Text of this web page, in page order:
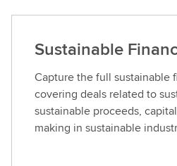
Sustainable
Capture the full sustainable
covering deals related to
sustainable proceeds,
making in sustainable